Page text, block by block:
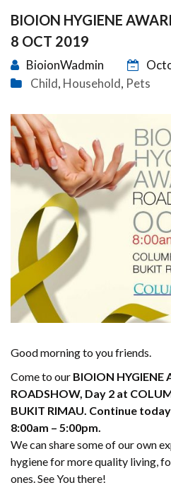
BIOION HYGIENE
8 OCT 2019
BioionWadmin
Child Household Pets
Good morning to you friends.
Come to our BIOION HYGIENE
ROADSHOW, Day 2 at
BUKIT RIMAU. Continue
8:00am – 5:00pm.
We can share some of our own
hygiene for more quality living,
ones. See You there!